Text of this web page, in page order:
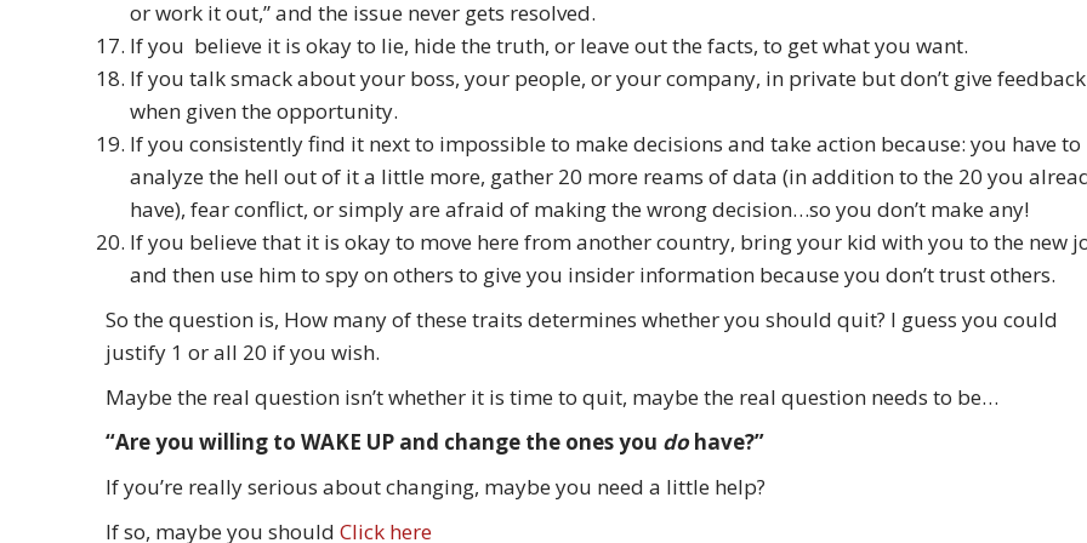
or work it out,” and the issue never gets resolved.
If you believe it is okay to lie, hide the truth, or leave out the facts, to get what you want.
If you talk smack about your boss, your people, or your company, in private but don’t give feedback
when given the opportunity.
If you consistently find it next to impossible to make decisions and take action because: you have to
analyze the hell out of it a little more, gather 20 more reams of data (in addition to the 20 you
have), fear conflict, or simply are afraid of making the wrong decision…so you don’t make any!
If you believe that it is okay to move here from another country, bring your kid with you to the new
and then use him to spy on others to give you insider information because you don’t trust others.
So the question is, How many of these traits determines whether you should quit? I guess you could
justify 1 or all 20 if you wish.
Maybe the real question isn’t whether it is time to quit, maybe the real question needs to be…
“Are you willing to WAKE UP and change the ones you do have?”
If you’re really serious about changing, maybe you need a little help?
If so, maybe you should Click here